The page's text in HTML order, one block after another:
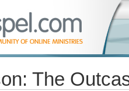
The